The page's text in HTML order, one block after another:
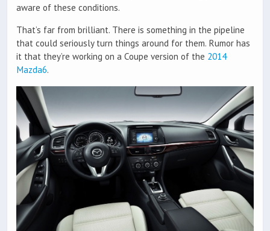
aware of these conditions.
That’s far from brilliant. There is something in the pipeline
that could seriously turn things around for them. Rumor has
it that they’re working on a Coupe version of the 2014
Mazda6.